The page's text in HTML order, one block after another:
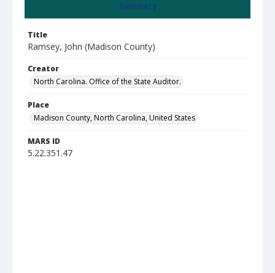
Summary
Title
Ramsey, John (Madison County)
Creator
North Carolina. Office of the State Auditor.
Place
Madison County, North Carolina, United States
MARS ID
5.22.351.47